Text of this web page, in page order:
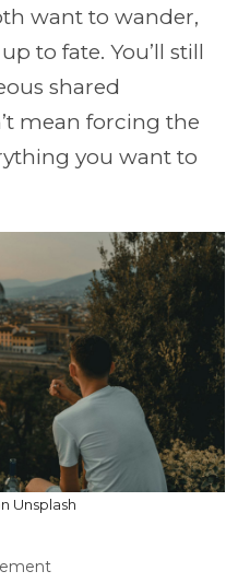
want to wander,
to fate. You’ll still
shared
mean forcing the
you want to
Unsplash